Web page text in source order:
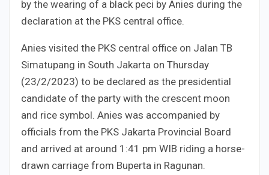
by the wearing of a black peci by Anies during the
declaration at the PKS central office.
Anies visited the PKS central office on Jalan TB
Simatupang in South Jakarta on Thursday
(23/2/2023) to be declared as the presidential
candidate of the party with the crescent moon
and rice symbol. Anies was accompanied by
officials from the PKS Jakarta Provincial Board
and arrived at around 1:41 pm WIB riding a horse-
drawn carriage from Buperta in Ragunan.